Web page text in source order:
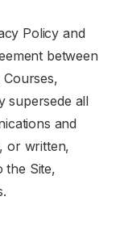
Policy and
between
supersede all
and
or written,
the Site,